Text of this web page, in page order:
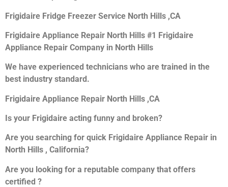
Frigidaire Fridge Freezer Service North Hills ,CA
Frigidaire Appliance Repair North Hills #1 Frigidaire
Appliance Repair Company in North Hills
We have experienced technicians who are trained in the
best industry standard.
Frigidaire Appliance Repair North Hills ,CA
Is your Frigidaire acting funny and broken?
Are you searching for quick Frigidaire Appliance Repair in
North Hills , California?
Are you looking for a reputable company that offers
certified ?